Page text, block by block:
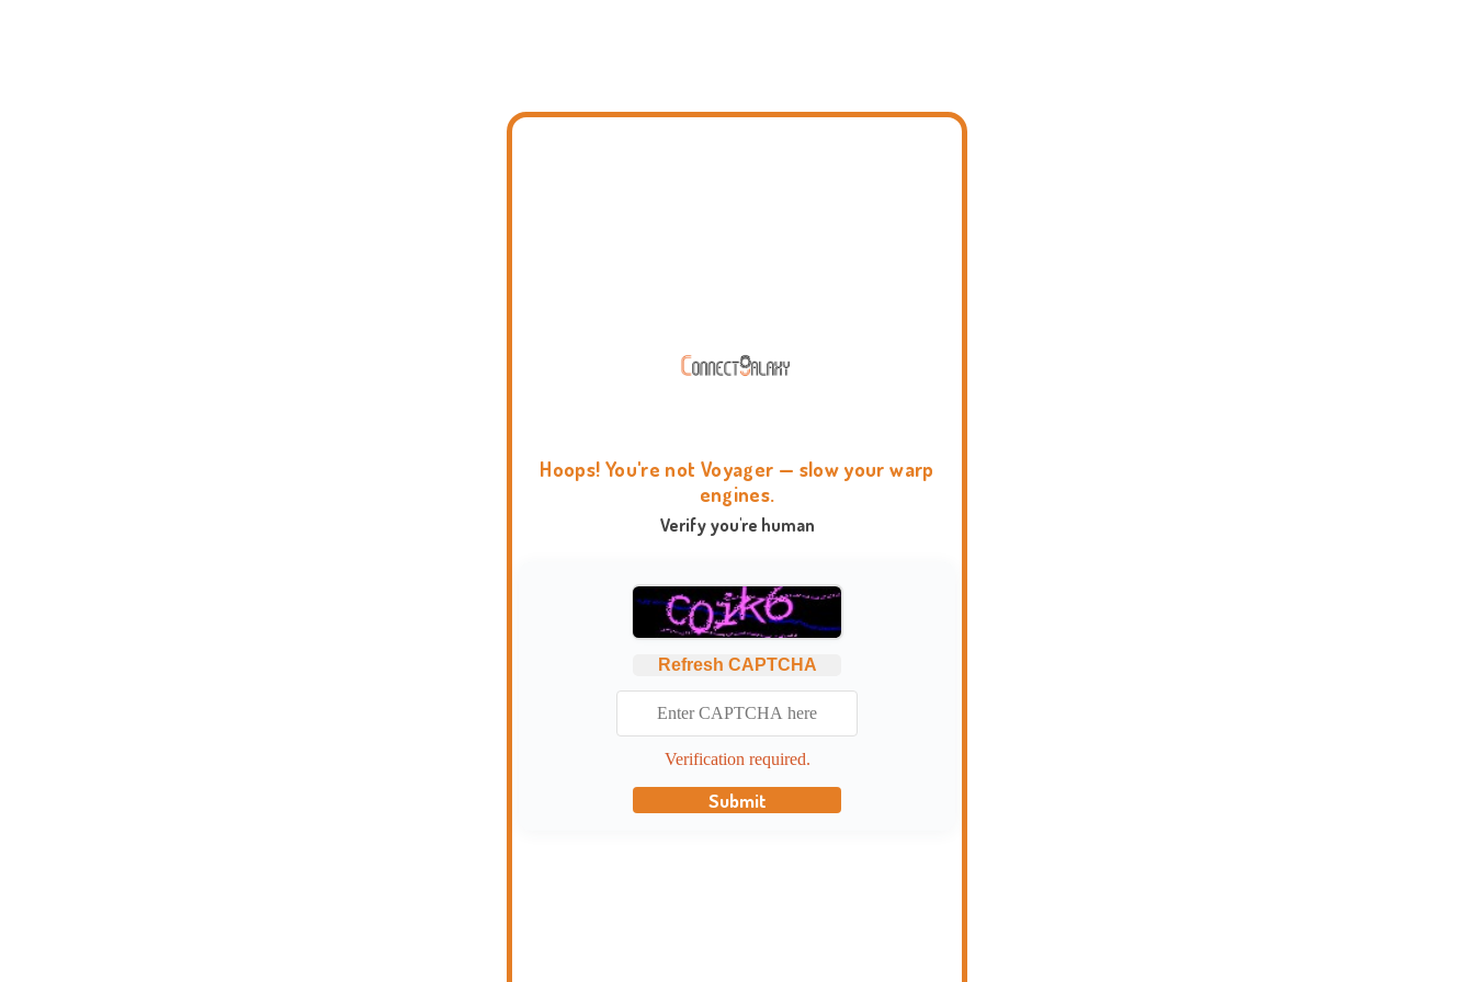
Hoops! You're not Voyager — slow your warp
engines.
Verify you're human
Refresh CAPTCHA
Verification required.
Submit